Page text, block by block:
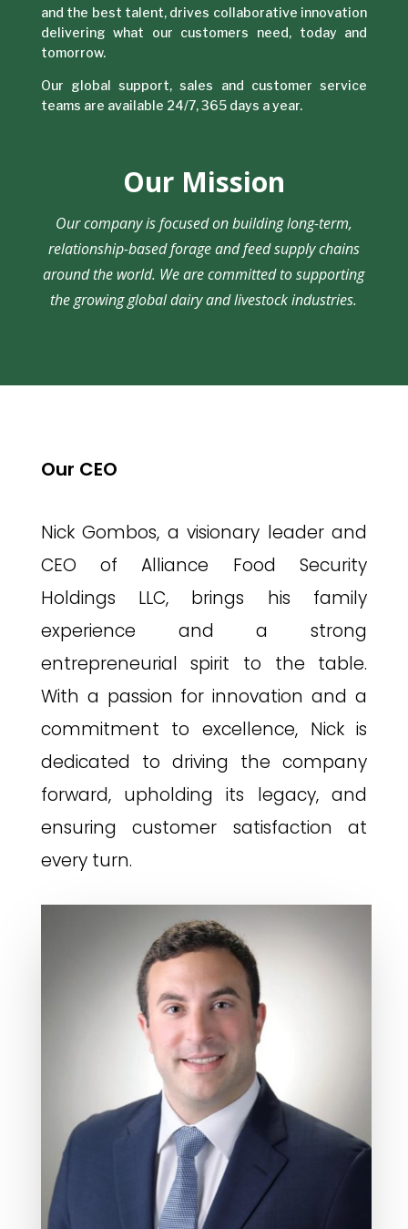
and the best talent, drives collaborative innovation
delivering what our customers need, today and
tomorrow.
Our global support, sales and customer service
teams are available 24/7, 365 days a year.
Our Mission
Our company is focused on building long-term,
relationship-based forage and feed supply chains
around the world. We are committed to supporting
the growing global dairy and livestock industries.
Our CEO
Nick Gombos, a visionary leader and
CEO of Alliance Food Security
Holdings LLC, brings his family
experience and a strong
entrepreneurial spirit to the table.
With a passion for innovation and a
commitment to excellence, Nick is
dedicated to driving the company
forward, upholding its legacy, and
ensuring customer satisfaction at
every turn.